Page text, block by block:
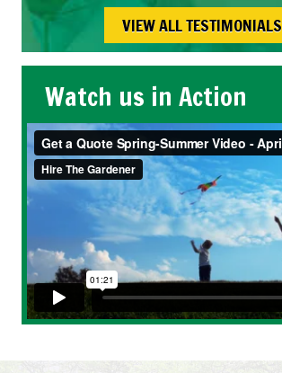
VIEW ALL TESTIMONIALS
Watch us in Action